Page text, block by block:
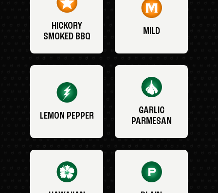
HICKORY
SMOKED BBQ
MILD
LEMON PEPPER
GARLIC
PARMESAN